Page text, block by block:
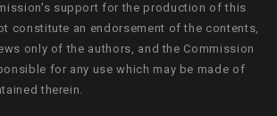
support for the production of this
constitute an endorsement of the contents,
only of the authors, and the Commission
for any use which may be made of
therein.